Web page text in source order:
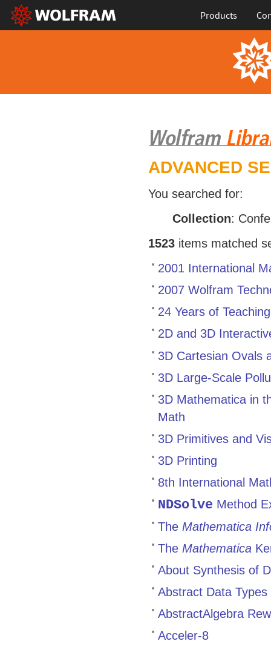
Products
ADVANCED
You searched for:
Collection:
1523items matched
2001 International
2007 Wolfram
24 Years of
2D and 3D
3D Cartesian Ovals
3D Large-Scale
3D Mathematica in
Math
3D Primitives and
3D Printing
8th International
NDSolve Method
The Mathematica
The Mathematica
About Synthesis of
Abstract Data Types
AbstractAlgebra
Acceler-8